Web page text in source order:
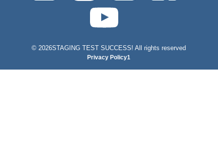
©2026STAGING TEST SUCCESS! All rights reserved
Privacy Policy1